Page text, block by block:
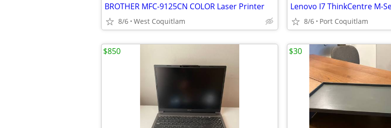
BROTHER MFC-9125CN COLOR Laser Printer
8/6 West Coquitlam 8/6 Port Coquitlam
$850 $30